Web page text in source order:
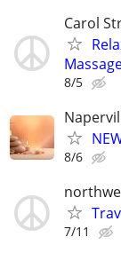
Carol
8/5
8/6
7/11